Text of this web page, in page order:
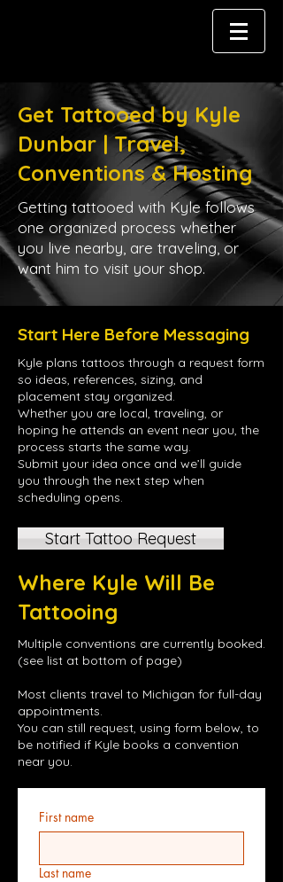
Get Tattooed by Kyle
Dunbar | Travel,
Conventions & Hosting
Getting tattooed with Kyle follows
one organized process whether
you live nearby, are traveling, or
want him to visit your shop.
Start Here Before Messaging
Kyle plans tattoos through a request form
so ideas, references, sizing, and
placement stay organized.
Whether you are local, traveling, or
hoping he attends an event near you, the
process starts the same way.
Submit your idea once and we’ll guide
you through the next step when
scheduling opens.
Start Tattoo Request
Where Kyle Will Be
Tattooing
Multiple conventions are currently booked.
(see list at bottom of page)
Most clients travel to Michigan for full-day
appointments.
You can still request, using form below, to
be notified if Kyle books a convention
near you.
First name
Last name